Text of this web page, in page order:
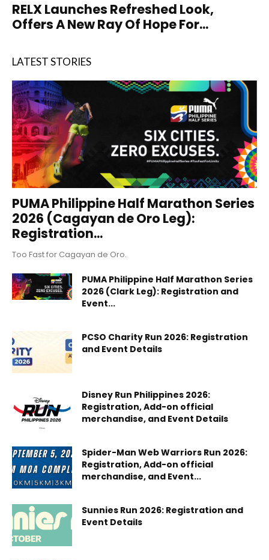
RELX Launches Refreshed Look,
Offers A New Ray Of Hope For...
LATEST STORIES
PUMA Philippine Half Marathon Series
2026 (Cagayan de Oro Leg):
Registration...
Too Fast for Cagayan de Oro.
PUMA Philippine Half Marathon Series
2026 (Clark Leg): Registration and
Event...
PCSO Charity Run 2026: Registration
and Event Details
Disney Run Philippines 2026:
Registration, Add-on official
merchandise, and Event Details
Spider-Man Web Warriors Run 2026:
Registration, Add-on official
merchandise, and Event...
Sunnies Run 2026: Registration and
Event Details